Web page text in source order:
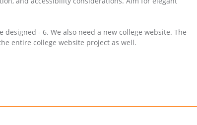
- 6. We also need a new college website. The
entire college website project as well.